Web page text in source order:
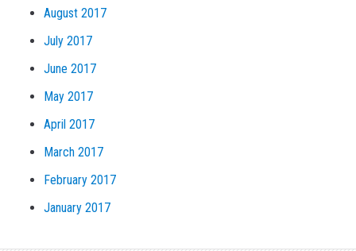
August 2017
July 2017
June 2017
May 2017
April 2017
March 2017
February 2017
January 2017